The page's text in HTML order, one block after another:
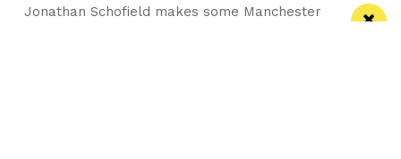
Jonathan Schofield makes some Manchester